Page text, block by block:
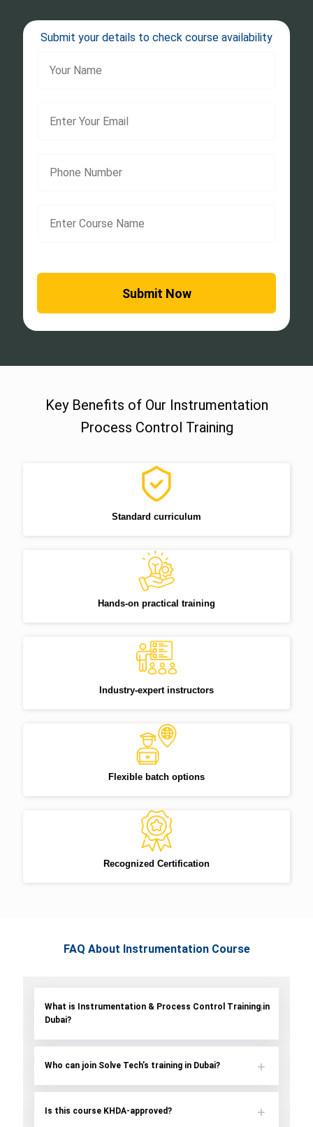
Submit your details to check course availability
Key Benefits of Our Instrumentation
Process Control Training
Standard curriculum
Hands-on practical training
Industry-expert instructors
Flexible batch options
Recognized Certification
FAQ About Instrumentation Course
What is Instrumentation & Process Control Training in
Dubai?
Who can join Solve Tech’s training in Dubai?
Is this course KHDA-approved?